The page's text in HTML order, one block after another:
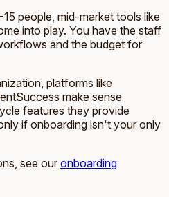
people, mid-market tools like
into play. You have the staff
and the budget for
platforms like
make sense
features they provide
if onboarding isn't your only
see ouronboarding